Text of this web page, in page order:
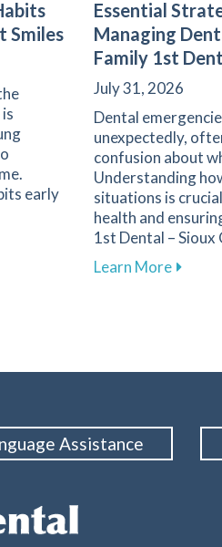
Health at Family 1st Dental
Smiles
early
Dental Habits for Children to
Essential
Managing
Family 1st
July 31, 2026
Dental
unexpectedly,
confusion about
Understanding
situations is
health and
1st Dental –
Learn Moreabout
Assistance